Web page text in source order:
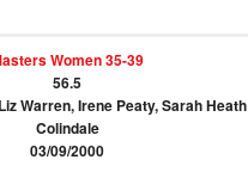
Women 35-39
56.5
Warren, Irene Peaty, Sarah Heath
Colindale
03/09/2000